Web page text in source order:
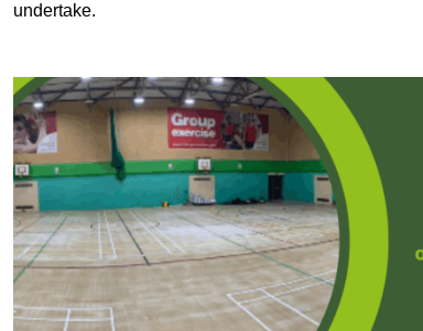
undertake.